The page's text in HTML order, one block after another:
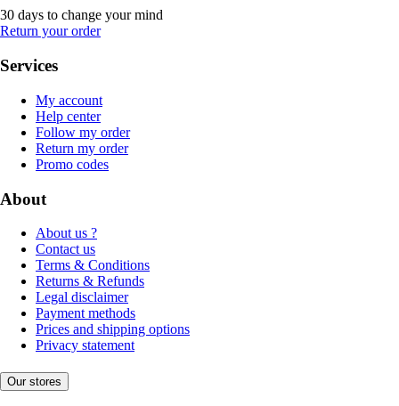
30 days to change your mind
Return your order
Services
My account
Help center
Follow my order
Return my order
Promo codes
About
About us ?
Contact us
Terms & Conditions
Returns & Refunds
Legal disclaimer
Payment methods
Prices and shipping options
Privacy statement
Our stores